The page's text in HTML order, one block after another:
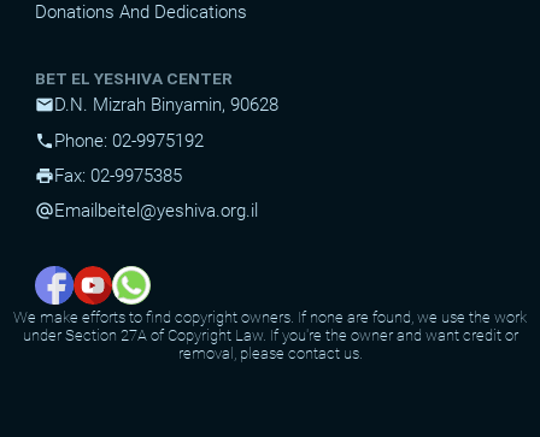
Donations And Dedications
BET EL YESHIVA CENTER
mailD.N. Mizrah Binyamin, 90628
phonePhone: 02-9975192
printFax: 02-9975385
alternate_emailEmail beitel@yeshiva.org.il
We make efforts to find copyright owners. If none are found, we use the work
under Section 27A of Copyright Law. If you're the owner and want credit or
removal, please contact us.